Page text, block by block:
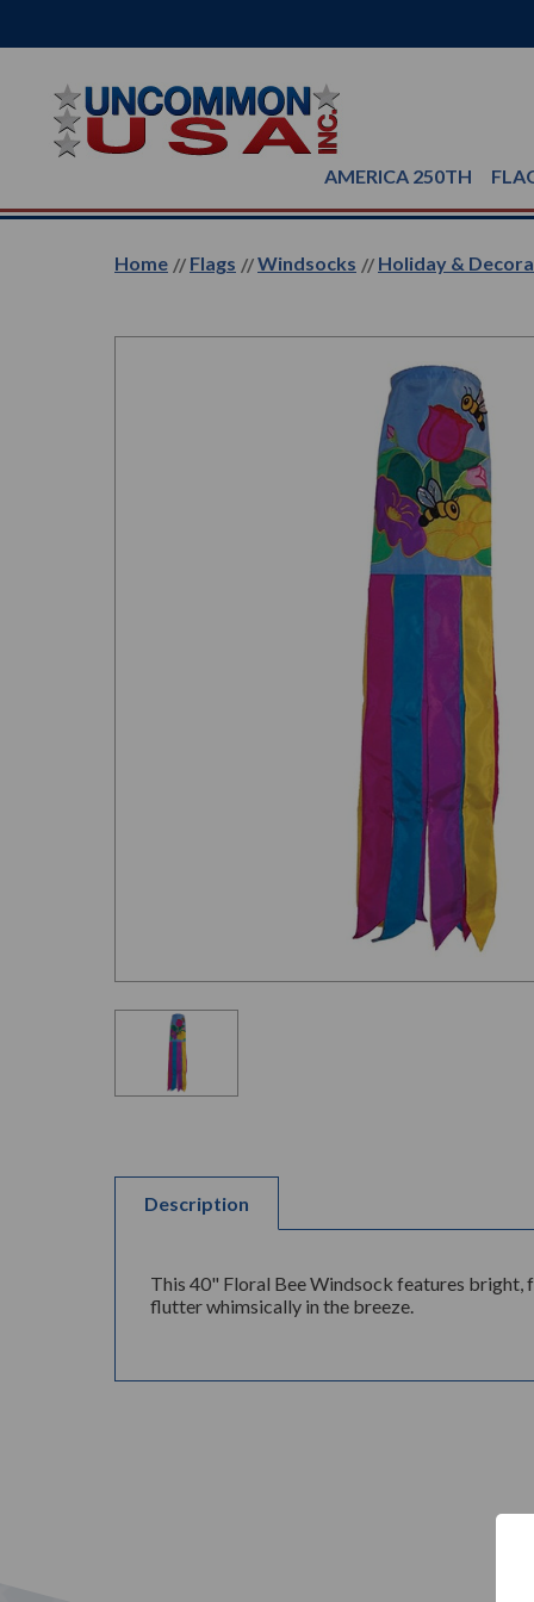
AMERICA 250TH
Home Flags Windsocks Holiday &
Description
This 40" Floral Bee Windsock features
flutter whimsically in the breeze.